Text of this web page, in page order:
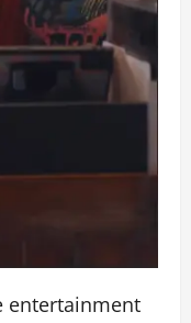
entertainment